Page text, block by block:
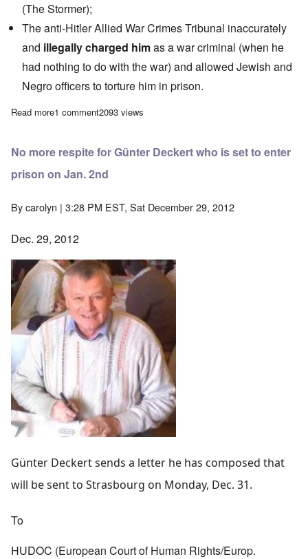
(The Stormer);
The anti-Hitler Allied War Crimes Tribunal inaccurately
and illegally charged himas a war criminal (when he
had nothing to do with the war) and allowed Jewish and
Negro officers to torture him in prison.
Read moreabout Saturday Afternoon: Arthur Rudolf and Julius Streicher
1 comment2093 views
No more respite for Günter Deckert who is set to enter
prison on Jan. 2nd
Bycarolyn | 3:28 PM EST, Sat December 29, 2012
Dec. 29, 2012
Image
Günter Deckert sends a letter he has composed that
will be sent to Strasbourg on Monday, Dec. 31.
To
HUDOC (European Court of Human Rights/Europ.